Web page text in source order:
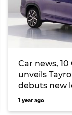
Car news, 10
unveils
debuts new
Model 3
1 year ago